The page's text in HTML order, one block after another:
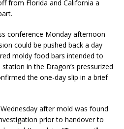
from Florida and California a
conference Monday afternoon
could be pushed back a day
moldy food bars intended to
in the Dragon’s pressurized
the one-day slip in a brief
after mold was found
prior to handover to